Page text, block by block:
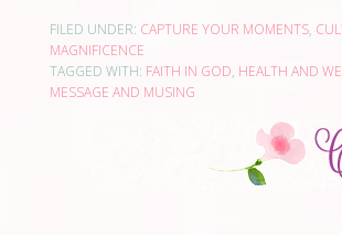
FILED UNDER: CAPTURE YOUR MOMENTS,
MAGNIFICENCE
TAGGED WITH: FAITH IN GOD, HEALTH AND
MESSAGE AND MUSING